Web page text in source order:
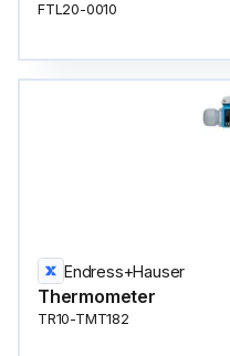
FTL20-0010
Endress+Hauser
Thermometer
TR10-TMT182